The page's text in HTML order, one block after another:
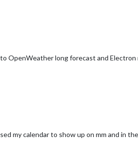
OpenWeather long forecast and
my calendar to show up on mm and in